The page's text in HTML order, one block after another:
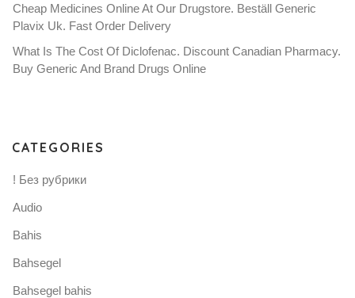
Cheap Medicines Online At Our Drugstore. Beställ Generic
Plavix Uk. Fast Order Delivery
What Is The Cost Of Diclofenac. Discount Canadian Pharmacy.
Buy Generic And Brand Drugs Online
CATEGORIES
! Без рубрики
Audio
Bahis
Bahsegel
Bahsegel bahis